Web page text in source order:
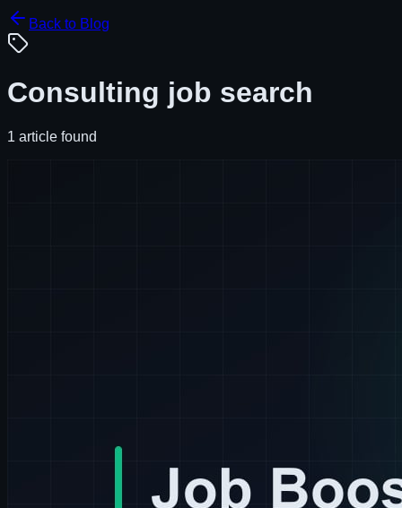
Back to Blog
Consulting job search
1 article found